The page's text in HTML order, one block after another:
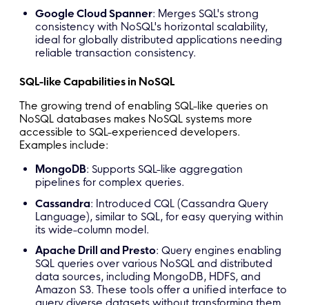
Google Cloud Spanner: Merges SQL's strong
consistency with NoSQL's horizontal scalability,
ideal for globally distributed applications needing
reliable transaction consistency.
SQL-like Capabilities in NoSQL
The growing trend of enabling SQL-like queries on
NoSQL databases makes NoSQL systems more
accessible to SQL-experienced developers.
Examples include:
MongoDB: Supports SQL-like aggregation
pipelines for complex queries.
Cassandra: Introduced CQL (Cassandra Query
Language), similar to SQL, for easy querying within
its wide-column model.
Apache Drill and Presto: Query engines enabling
SQL queries over various NoSQL and distributed
data sources, including MongoDB, HDFS, and
Amazon S3. These tools offer a unified interface to